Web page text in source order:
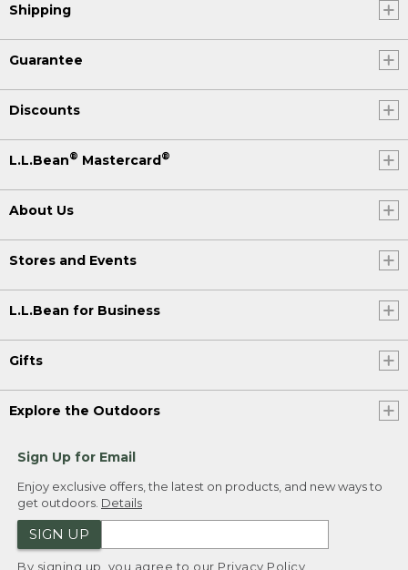
Shipping
Guarantee
Discounts
L.L.Bean® Mastercard®
About Us
Stores and Events
L.L.Bean for Business
Gifts
Explore the Outdoors
Sign Up for Email
Enjoy exclusive offers, the latest on products, and new ways to
get outdoors. Details
SIGN UP
By signing up, you agree to our Privacy Policy